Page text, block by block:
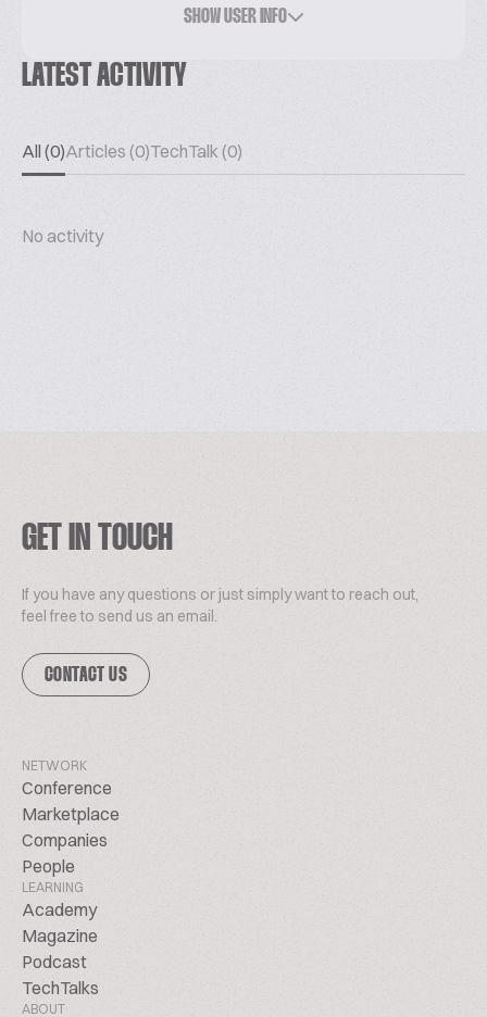
SHOW USER INFO
LATEST ACTIVITY
All (0)Articles (0)TechTalk (0)
No activity
GET IN TOUCH
If you have any questions or just simply want to reach out,
feel free to send us an email.
CONTACT US
NETWORK
Conference
Marketplace
Companies
People
LEARNING
Academy
Magazine
Podcast
TechTalks
ABOUT